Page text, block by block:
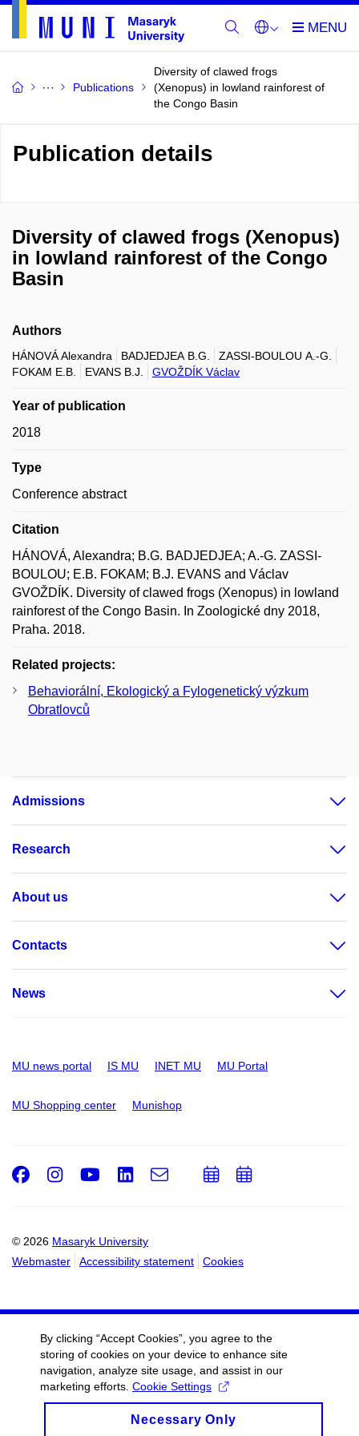
Publications
Diversity of clawed frogs
(Xenopus) in lowland rainforest of
the Congo Basin
Publication details
Diversity of clawed frogs (Xenopus)
in lowland rainforest of the Congo
Basin
Authors
HÁNOVÁ Alexandra BADJEDJEA B.G.
ZASSI-BOULOU A.-G.
FOKAM E.B.
EVANS B.J. GVOŽDÍK Václav
Year of publication
2018
Type
Conference abstract
Citation
HÁNOVÁ, Alexandra; B.G. BADJEDJEA; A.-G. ZASSI-
BOULOU; E.B. FOKAM; B.J. EVANS and Václav
GVOŽDÍK. Diversity of clawed frogs (Xenopus) in lowland
rainforest of the Congo Basin. In Zoologické dny 2018,
Praha. 2018.
Related projects:
Behaviorální, Ekologický a Fylogenetický výzkum
Obratlovců
Admissions
Research
About us
Contacts
News
MU news portal IS MU INET MU MU Portal
MU Shopping center Munishop
© 2026 Masaryk University
Webmaster
Accessibility statement Cookies
Facebook
Instagram
Youtube
LinkedIn
e-
AddAdd
By clicking “Accept Cookies”, you agree to the
storing of cookies on your device to enhance site
navigation, analyze site usage, and assist in our
marketing efforts. Cookie Settings
Necessary Only